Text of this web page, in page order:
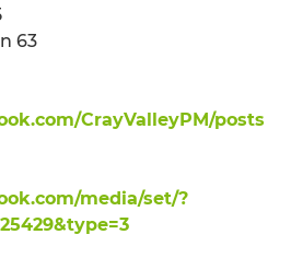
63
CrayValleyPM/posts
media/set/?